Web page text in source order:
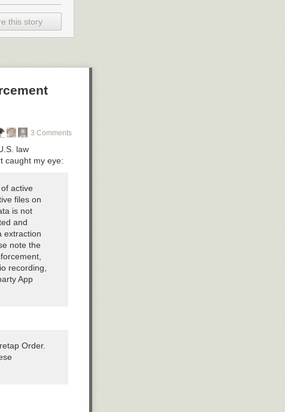
this story
3 Comments
law
caught my eye:
active
files on
is not
and
extraction
note the
recording,
App
Order.